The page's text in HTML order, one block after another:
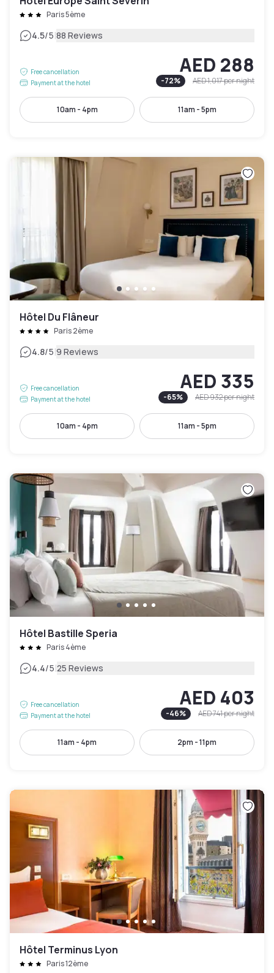
Paris 5ème
4.5/5|88 Reviews
Free cancellation
Payment at the hotel
AED 288
-72% AED 1,017per night
10am - 4pm 11am - 5pm
Hôtel Du Flâneur
Paris 2ème
4.8/5|9 Reviews
Free cancellation
Payment at the hotel
AED 335
-65% AED 932per night
10am - 4pm 11am - 5pm
Hôtel Bastille Speria
Paris 4ème
4.4/5|25 Reviews
Free cancellation
Payment at the hotel
AED 403
-46% AED 741per night
11am - 4pm 2pm - 11pm
Hôtel Terminus Lyon
Paris 12ème